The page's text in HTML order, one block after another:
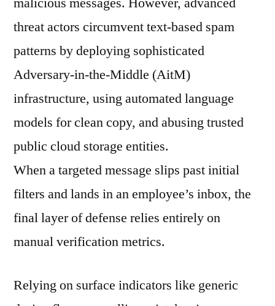
threat actors circumvent text-based spam
patterns by deploying sophisticated
Adversary-in-the-Middle (AitM)
infrastructure, using automated language
models for clean copy, and abusing trusted
public cloud storage entities.
When a targeted message slips past initial
filters and lands in an employee’s inbox, the
final layer of defense relies entirely on
manual verification metrics.
Relying on surface indicators like generic